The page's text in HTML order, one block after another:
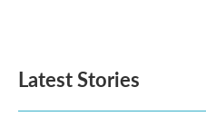
Latest Stories